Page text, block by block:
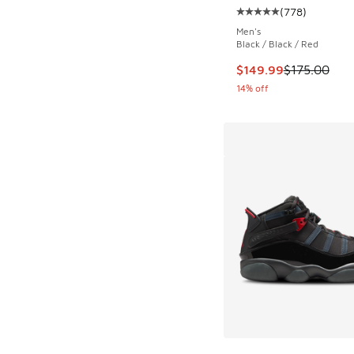
Average customer
(778)
Men's
Black / Black / Red
This item is on sale.
$149.99$175.00
14% off